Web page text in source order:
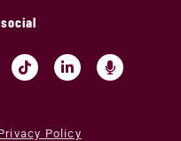
Policy